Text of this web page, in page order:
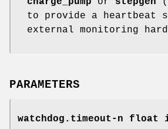
to provide a heartbeat
external monitoring
PARAMETERS
watchdog.timeout-n float